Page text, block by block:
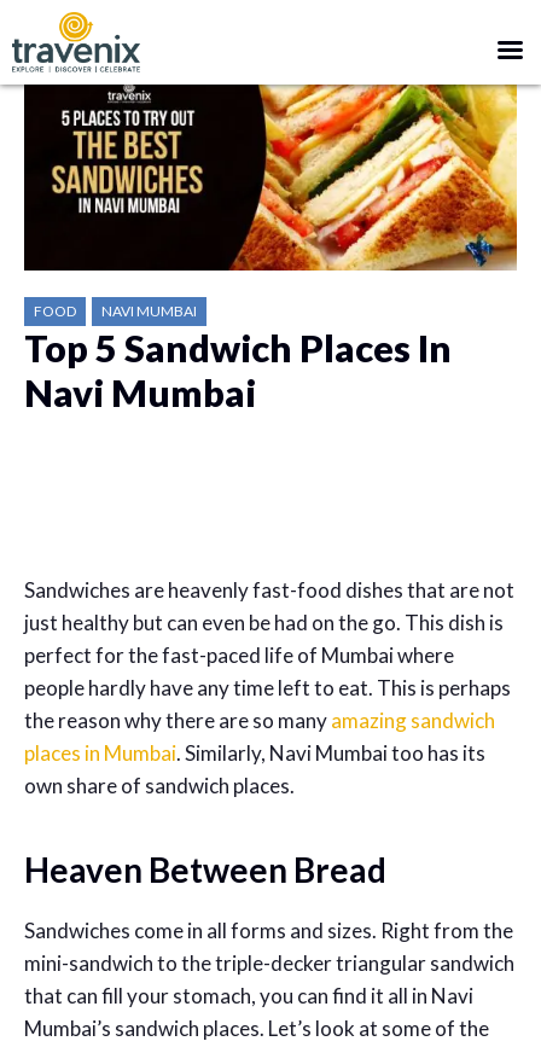
FOOD NAVI MUMBAI
Top 5 Sandwich Places In
Navi Mumbai
Sandwiches are heavenly fast-food dishes that are not
just healthy but can even be had on the go. This dish is
perfect for the fast-paced life of Mumbai where
people hardly have any time left to eat. This is perhaps
the reason why there are so manyamazing sandwich
places in Mumbai. Similarly, Navi Mumbai too has its
own share of sandwich places.
Heaven Between Bread
Sandwiches come in all forms and sizes. Right from the
mini-sandwich to the triple-decker triangular sandwich
that can fill your stomach, you can find it all in Navi
Mumbai’s sandwich places. Let’s look at some of the